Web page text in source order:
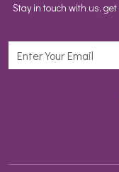
Stay in touch with us,